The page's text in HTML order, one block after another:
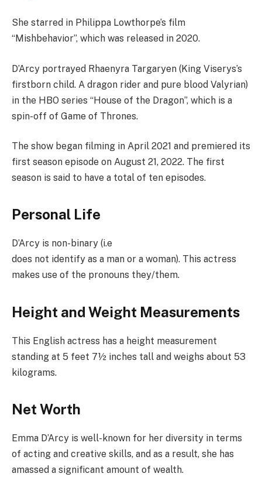
She starred in Philippa Lowthorpe’s film
“Mishbehavior”, which was released in 2020.
D’Arcy portrayed Rhaenyra Targaryen (King Viserys’s
firstborn child. A dragon rider and pure blood Valyrian)
in the HBO series “House of the Dragon”, which is a
spin-off of Game of Thrones.
The show began filming in April 2021 and premiered its
first season episode on August 21, 2022. The first
season is said to have a total of ten episodes.
Personal Life
D’Arcy is non-binary (i.e
does not identify as a man or a woman). This actress
makes use of the pronouns they/them.
Height and Weight Measurements
This English actress has a height measurement
standing at 5 feet 7½ inches tall and weighs about 53
kilograms.
Net Worth
Emma D’Arcy is well-known for her diversity in terms
of acting and creative skills, and as a result, she has
amassed a significant amount of wealth.